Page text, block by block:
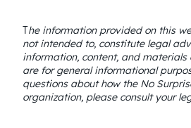
The information provided on this
not intended to, constitute legal
information, content, and
are for general informational
questions about how the No
organization, please consult your